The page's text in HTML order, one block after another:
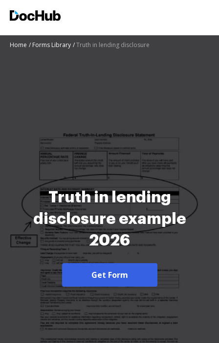
Home Forms Library Truth in lending disclosure
Truth in lending
disclosure example
2026
Get Form